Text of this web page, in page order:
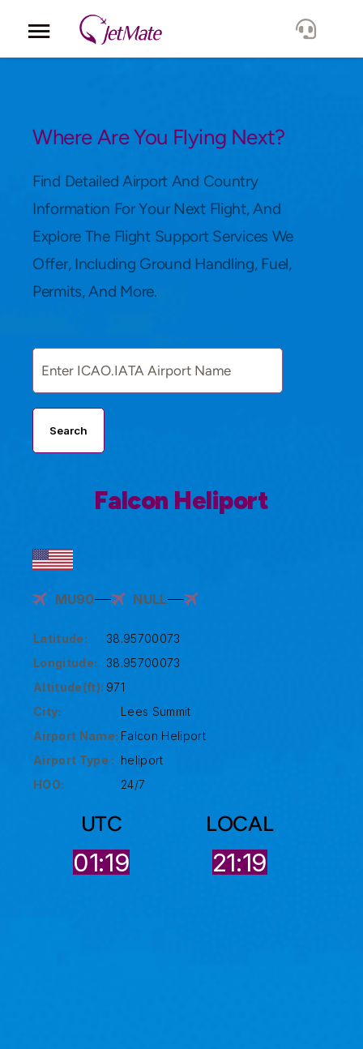
Locations
Lang.
Where Are You Flying Next?
Find Detailed Airport And Country
Information For Your Next Flight, And
Explore The Flight Support Services We
Offer, Including Ground Handling, Fuel,
Permits, And More.
Search
Falcon Heliport
MU90 NULL
Latitude:
38.95700073
Longitude:
38.95700073
Altitude(ft): 971
City:
Lees Summit
Airport Name: Falcon Heliport
Airport Type : heliport
HOO:
24/7
UTC
01:19
LOCAL
21:19